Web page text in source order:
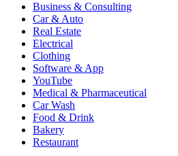
Business & Consulting
Car & Auto
Real Estate
Electrical
Clothing
Software & App
YouTube
Medical & Pharmaceutical
Car Wash
Food & Drink
Bakery
Restaurant